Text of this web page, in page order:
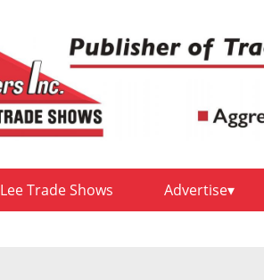
Lee Trade Shows Advertise